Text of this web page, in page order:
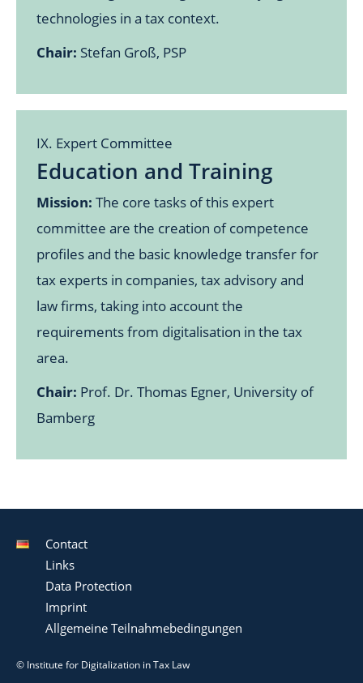
technologies in a tax context.
Chair: Stefan Groß, PSP
IX. Expert Committee
Education and Training
Mission: The core tasks of this expert
committee are the creation of competence
profiles and the basic knowledge transfer for
tax experts in companies, tax advisory and
law firms, taking into account the
requirements from digitalisation in the tax
area.
Chair: Prof. Dr. Thomas Egner, University of
Bamberg
Contact
Links
Data Protection
Imprint
Allgemeine Teilnahmebedingungen
© Institute for Digitalization in Tax Law